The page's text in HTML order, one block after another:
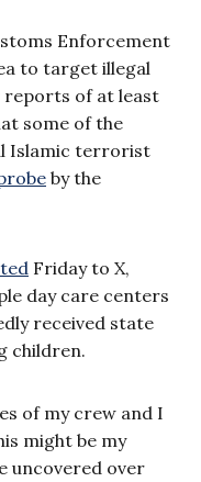
Enforcement
to target illegal
of at least
some of the
Islamic terrorist
by the
Friday to X,
day care centers
received state
children.
of my crew and I
might be my
uncovered over